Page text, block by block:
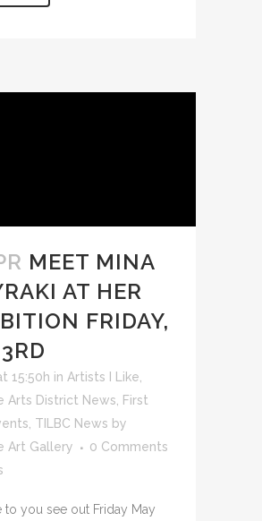
MEET MINA
AT HER
FRIDAY,
15:50h in Artists I Like,
Arts District News, First
, TILBC News by
Art Gallery
0 Comments
to you see out Friday May